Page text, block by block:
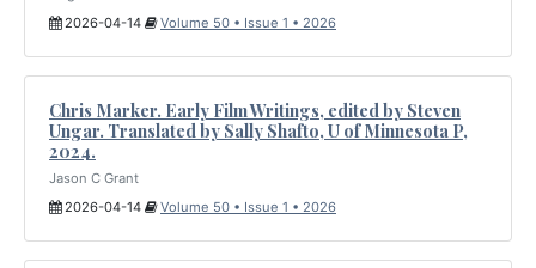
2026-04-14
Volume 50 • Issue 1 • 2026
Chris Marker. Early Film Writings, edited by Steven
Ungar. Translated by Sally Shafto, U of Minnesota P,
2024.
Jason C Grant
2026-04-14
Volume 50 • Issue 1 • 2026